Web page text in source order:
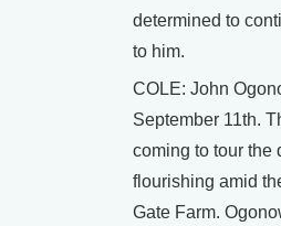
determined to
to him.
COLE: John
September 11th.
coming to tour the
flourishing amid
Gate Farm.